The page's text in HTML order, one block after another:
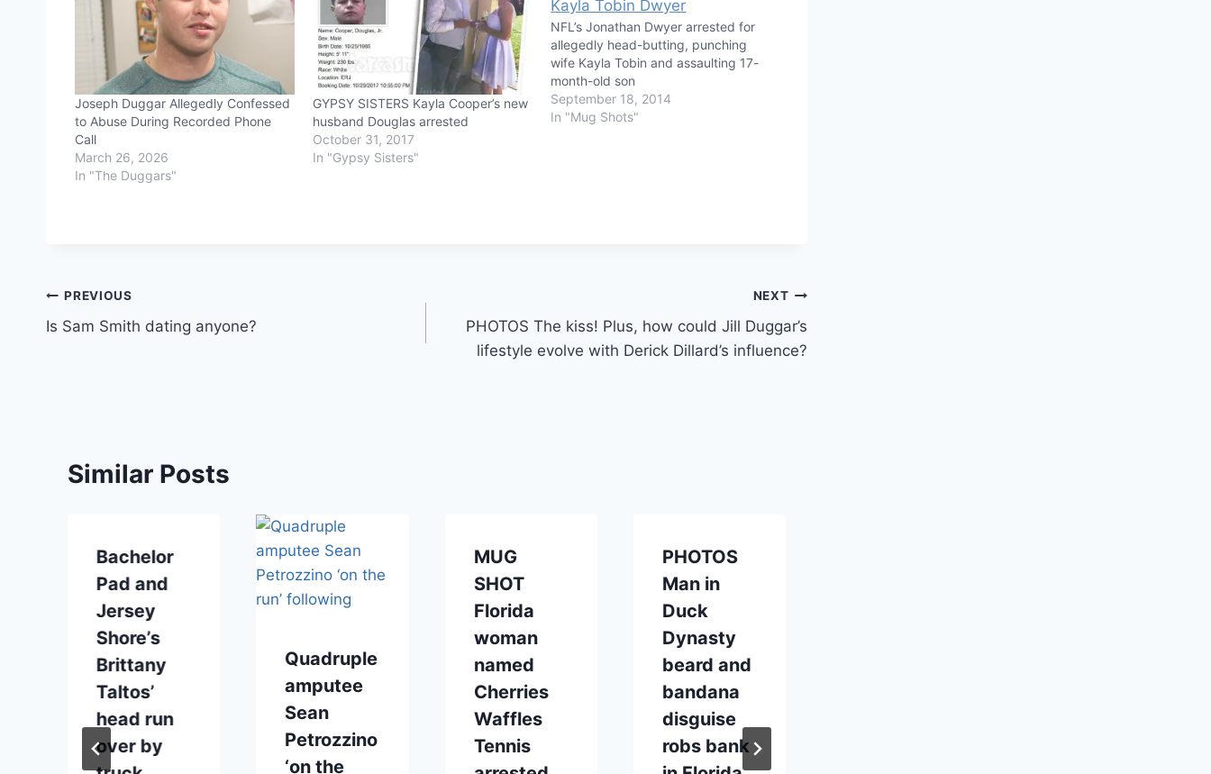
Joseph Duggar Allegedly Confessed
to Abuse During Recorded Phone
Call
March 26, 2026
In "The Duggars"
GYPSY SISTERS Kayla Cooper’s new
husband Douglas arrested
October 31, 2017
In "Gypsy Sisters"
NFL’s Jonathan Dwyer arrested for
allegedly head-butting, punching
wife Kayla Tobin and assaulting 17-
month-old son
September 18, 2014
In "Mug Shots"
Post
navigation
PREVIOUS
Is Sam Smith dating anyone?
NEXT
PHOTOS The kiss! Plus, how could Jill Duggar’s
lifestyle evolve with Derick Dillard’s influence?
Similar Posts
Bachelor
Pad and
Jersey
Shore’s
Brittany
Taltos’
head run
over by
Quadruple
amputee
Sean
Petrozzino
‘on the
MUG
SHOT
Florida
woman
named
Cherries
Waffles
Tennis
PHOTOS
Man in
Duck
Dynasty
beard and
bandana
disguise
robs bank